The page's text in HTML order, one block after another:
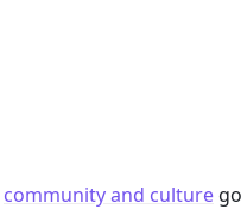
community and culture